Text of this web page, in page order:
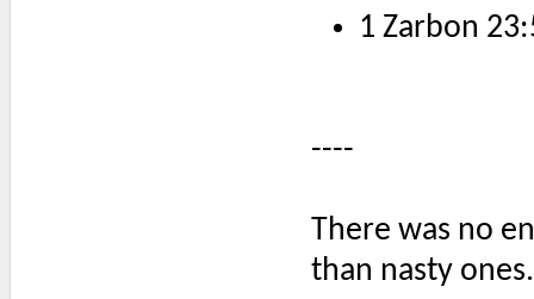
1 Zarbon
----
There was no
than nasty